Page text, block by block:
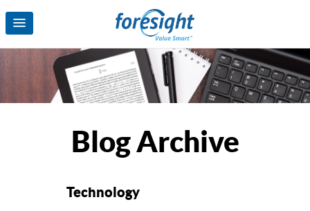
Blog Archive
Technology